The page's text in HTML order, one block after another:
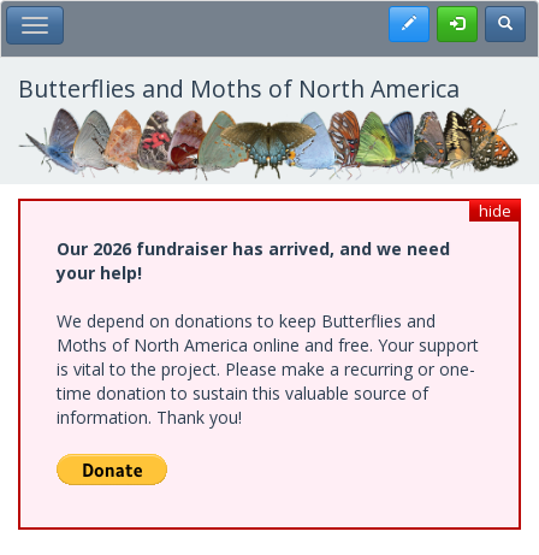
Skip
to
main
content
Toggle Main Menu Register
Butterflies and Moths of North America
hide
Our 2026 fundraiser has arrived, and we need
your help!
We depend on donations to keep Butterflies and
Moths of North America online and free. Your support
is vital to the project. Please make a recurring or one-
time donation to sustain this valuable source of
information. Thank you!